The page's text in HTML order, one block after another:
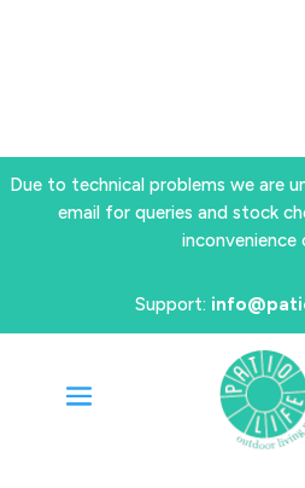
Due to technical problems we are
email for queries and stock
inconvenience
Support: